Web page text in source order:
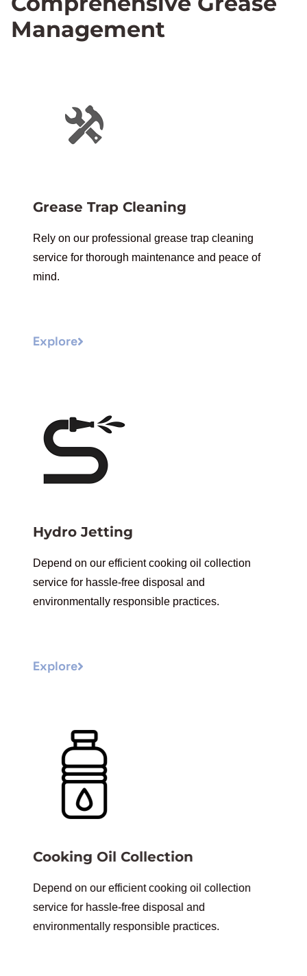
Management
Grease Trap Cleaning
Rely on our professional grease trap cleaning
service for thorough maintenance and peace of
mind.
Explore
Hydro Jetting
Depend on our efficient cooking oil collection
service for hassle-free disposal and
environmentally responsible practices.
Explore
Cooking Oil Collection
Depend on our efficient cooking oil collection
service for hassle-free disposal and
environmentally responsible practices.